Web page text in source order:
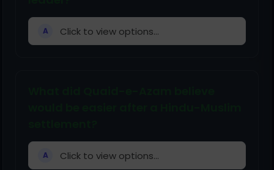
A Click to view options...
A Click to view options...